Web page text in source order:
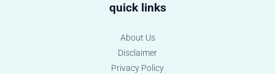
quick links
About Us
Disclaimer
Privacy Policy